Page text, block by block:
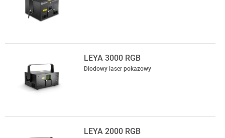
LEYA 3000 RGB
Diodowy laser pokazowy
LEYA 2000 RGB